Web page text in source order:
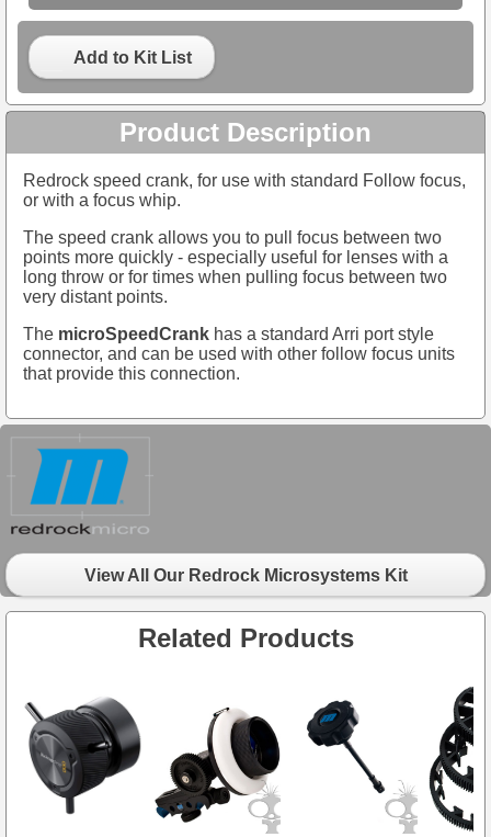
Add to Kit List
Product Description
Redrock speed crank, for use with standard Follow focus,
or with a focus whip.
The speed crank allows you to pull focus between two
points more quickly - especially useful for lenses with a
long throw or for times when pulling focus between two
very distant points.
The microSpeedCrank has a standard Arri port style
connector, and can be used with other follow focus units
that provide this connection.
View All Our Redrock Microsystems Kit
Related Products